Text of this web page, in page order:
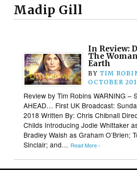
Madip Gill
In Review:
The
Earth
BY TIM
OCTOBER
Review by Tim Robins WARNING –
AHEAD… First UK Broadcast:
2018 Written By: Chris Chibnall
Childs Introducing Jodie Whittaker
Bradley Walsh as Graham O’Brien;
Sinclair; and… Read More ›